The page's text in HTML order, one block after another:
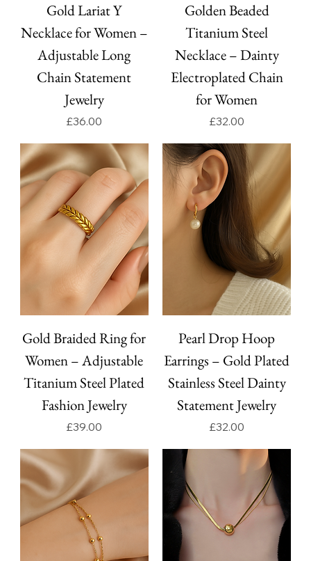
Gold Lariat Y
Necklace for Women –
Adjustable Long
Chain Statement
Jewelry
Price
£36.00
Golden Beaded
Titanium Steel
Necklace – Dainty
Electroplated Chain
for Women
Price
£32.00
Gold Braided Ring for
Women – Adjustable
Titanium Steel Plated
Fashion Jewelry
Price
£39.00
Pearl Drop Hoop
Earrings – Gold Plated
Stainless Steel Dainty
Statement Jewelry
Price
£32.00